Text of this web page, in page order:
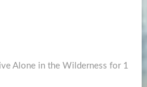
Alone in the Wilderness for 1